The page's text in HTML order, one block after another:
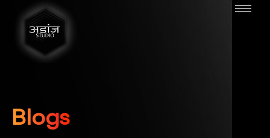
Blogs